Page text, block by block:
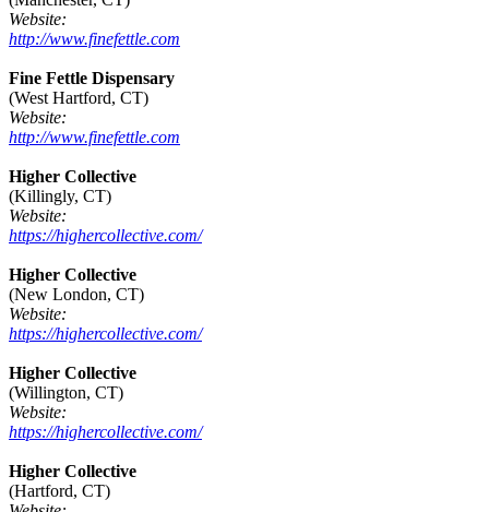
Website:
http://www.finefettle.com
Fine Fettle Dispensary
(West Hartford, CT)
Website:
http://www.finefettle.com
Higher Collective
(Killingly, CT)
Website:
https://highercollective.com/
Higher Collective
(New London, CT)
Website:
https://highercollective.com/
Higher Collective
(Willington, CT)
Website:
https://highercollective.com/
Higher Collective
(Hartford, CT)